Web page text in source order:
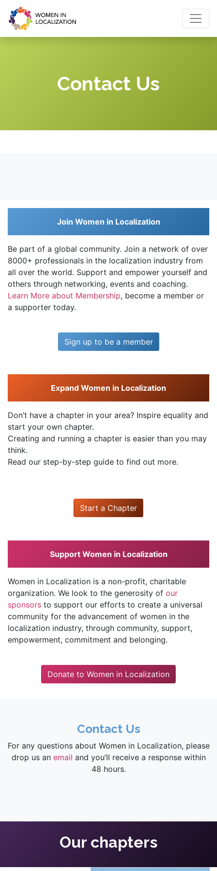
Contact Us
Join Women in Localization
Be part of a global community. Join a network of over
8000+ professionals in the localization industry from
all over the world. Support and empower yourself and
others through networking, events and coaching.
Learn More about Membership, become a member or
a supporter today.
Sign up to be a member
Expand Women in Localization
Don’t have a chapter in your area? Inspire equality and
start your own chapter.
Creating and running a chapter is easier than you may
think.
Read our step-by-step guide to find out more.
Start a Chapter
Support Women in Localization
Women in Localization is a non-profit, charitable
organization. We look to the generosity of our
sponsors to support our efforts to create a universal
community for the advancement of women in the
localization industry, through community, support,
empowerment, commitment and belonging.
Donate to Women in Localization
Contact Us
For any questions about Women in Localization, please
drop us an email and you’ll receive a response within
48 hours.
Our chapters